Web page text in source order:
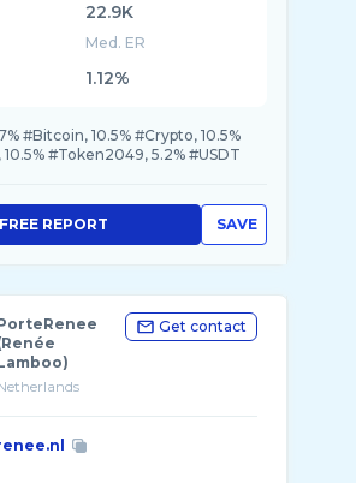
22.9K
Med. ER
1.12%
#Bitcoin, 10.5% #Crypto, 10.5%
#Token2049, 5.2% #USDT
SAVE
FREE REPORT
Get contact